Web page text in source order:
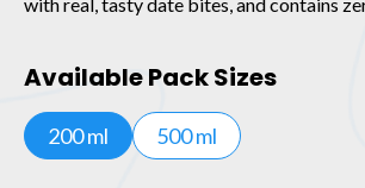
Available Pack Sizes
200 ml 500 ml